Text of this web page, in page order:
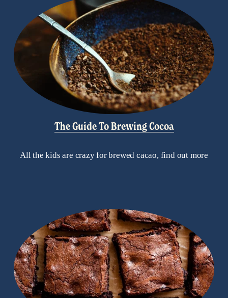
The Guide To Brewing Cocoa
All the kids are crazy for brewed cacao, find out more